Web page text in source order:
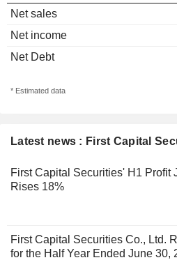
Latest news : First Capital
First Capital Securities' H1 Profit
Rises 18%
First Capital Securities Co., Ltd.
for the Half Year Ended June 30,
Net sales
Net income
Net Debt
* Estimated data